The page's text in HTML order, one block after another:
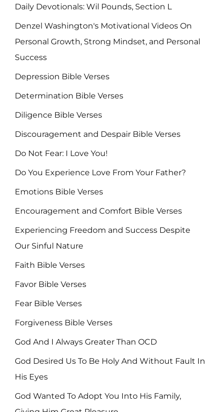
Daily Devotionals: Wil Pounds, Section L
Denzel Washington's Motivational Videos On
Personal Growth, Strong Mindset, and Personal
Success
Depression Bible Verses
Determination Bible Verses
Diligence Bible Verses
Discouragement and Despair Bible Verses
Do Not Fear: I Love You!
Do You Experience Love From Your Father?
Emotions Bible Verses
Encouragement and Comfort Bible Verses
Experiencing Freedom and Success Despite
Our Sinful Nature
Faith Bible Verses
Favor Bible Verses
Fear Bible Verses
Forgiveness Bible Verses
God And I Always Greater Than OCD
God Desired Us To Be Holy And Without Fault In
His Eyes
God Wanted To Adopt You Into His Family,